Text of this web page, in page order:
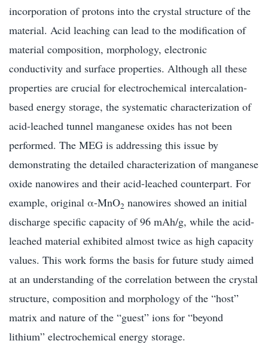
incorporation of protons into the crystal structure of the
material. Acid leaching can lead to the modification of
material composition, morphology, electronic
conductivity and surface properties. Although all these
properties are crucial for electrochemical intercalation-
based energy storage, the systematic characterization of
acid-leached tunnel manganese oxides has not been
performed. The MEG is addressing this issue by
demonstrating the detailed characterization of manganese
oxide nanowires and their acid-leached counterpart. For
example, original α-MnO2 nanowires showed an initial
discharge specific capacity of 96 mAh/g, while the acid-
leached material exhibited almost twice as high capacity
values. This work forms the basis for future study aimed
at an understanding of the correlation between the crystal
structure, composition and morphology of the “host”
matrix and nature of the “guest” ions for “beyond
lithium” electrochemical energy storage.